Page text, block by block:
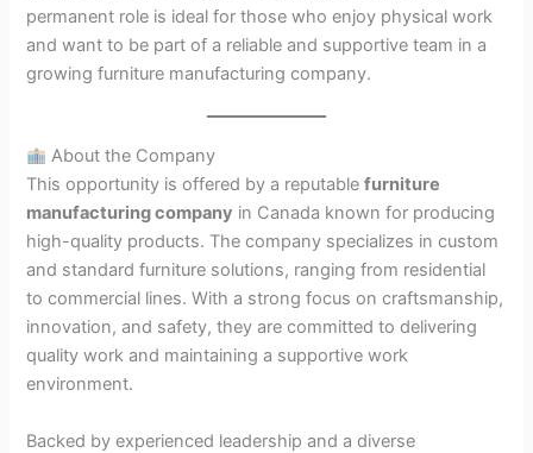
permanent role is ideal for those who enjoy physical work
and want to be part of a reliable and supportive team in a
growing furniture manufacturing company.
About the Company
This opportunity is offered by a reputablefurniture
manufacturing company in Canada known for producing
high-quality products. The company specializes in custom
and standard furniture solutions, ranging from residential
to commercial lines. With a strong focus on craftsmanship,
innovation, and safety, they are committed to delivering
quality work and maintaining a supportive work
environment.
Backed by experienced leadership and a diverse